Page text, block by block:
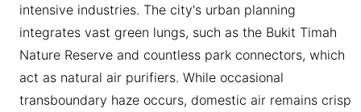
intensive industries. The city's urban planning
integrates vast green lungs, such as the Bukit Timah
Nature Reserve and countless park connectors, which
act as natural air purifiers. While occasional
transboundary haze occurs, domestic air remains crisp